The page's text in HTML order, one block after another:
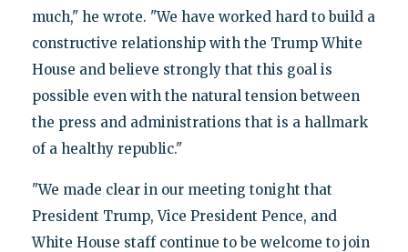
much," he wrote. "We have worked hard to build a
constructive relationship with the Trump White
House and believe strongly that this goal is
possible even with the natural tension between
the press and administrations that is a hallmark
of a healthy republic."
"We made clear in our meeting tonight that
President Trump, Vice President Pence, and
White House staff continue to be welcome to join